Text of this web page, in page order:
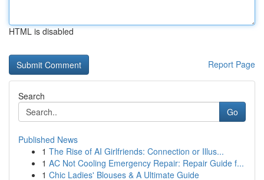
HTML is disabled
Report Page
Search
Go
Published News
1 The Rise of AI Girlfriends: Connection or Illus...
1 AC Not Cooling Emergency Repair: Repair Guide f...
1 Chic Ladies' Blouses & A Ultimate Guide